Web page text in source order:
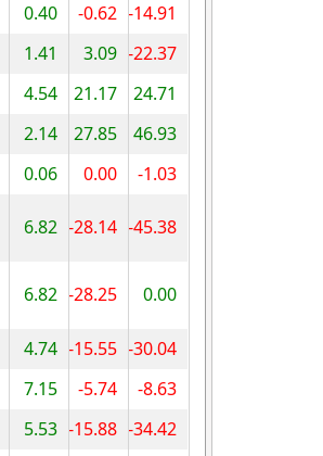
0.40 -0.62 -14.91
1.41 3.09 -22.37
4.54 21.17
24.71
2.14 27.85
46.93
0.06 0.00 -1.03
6.82 -28.14 -45.38
6.82 -28.25 0.00
4.74 -15.55 -30.04
7.15 -5.74
-8.63
5.53 -15.88 -34.42